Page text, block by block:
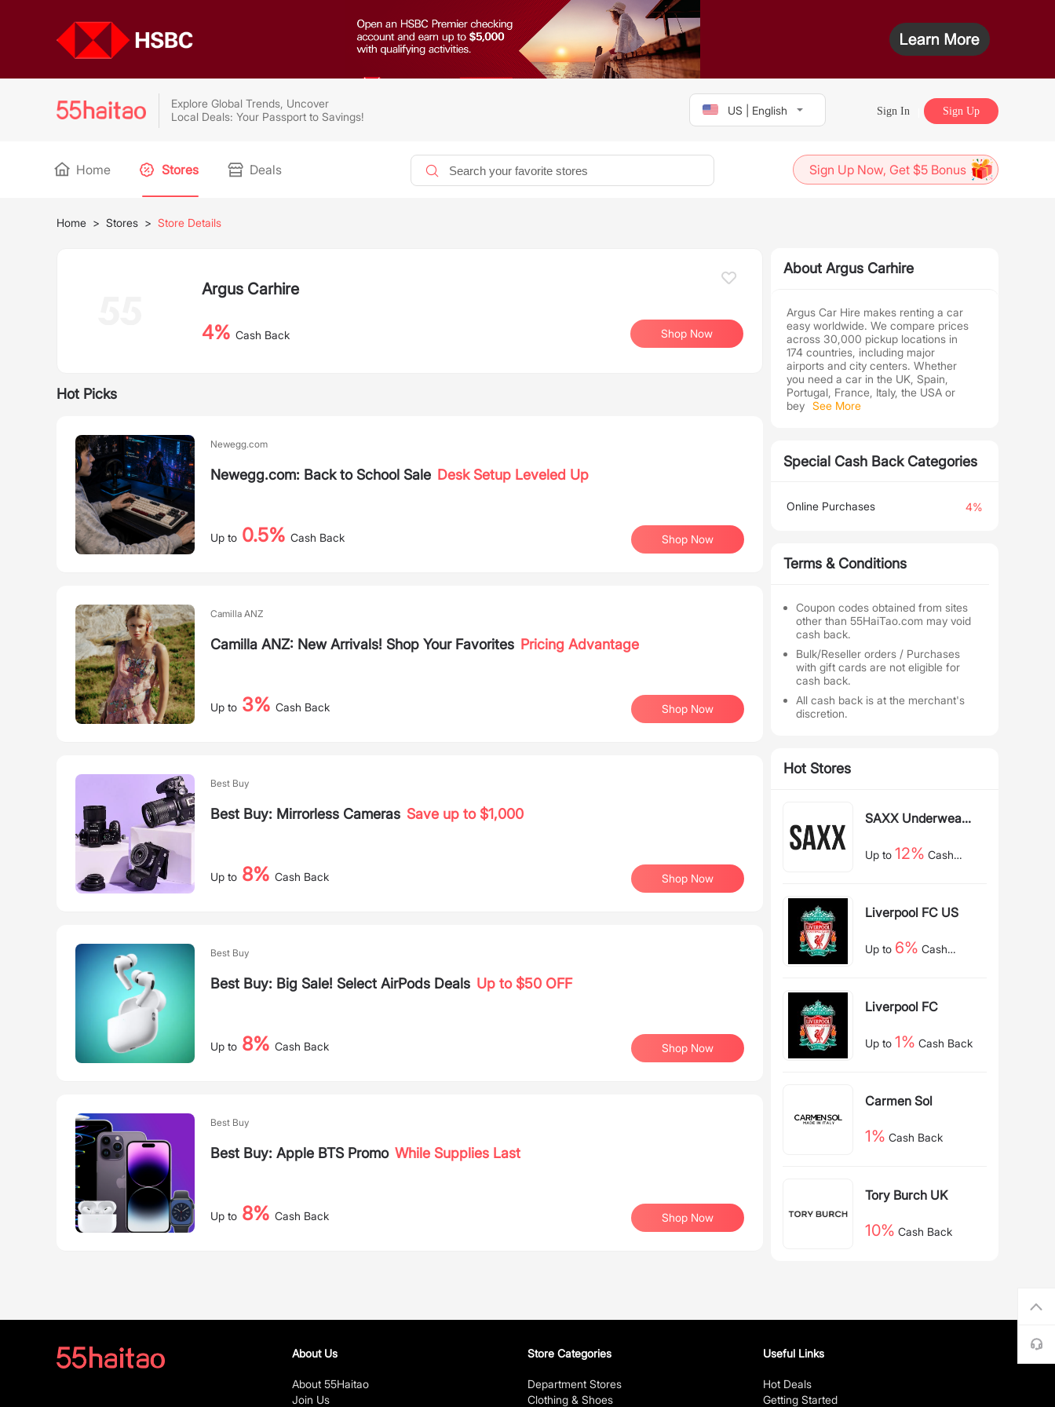
Explore Global Trends, Uncover
Local Deals: Your Passport to Savings!
US | English Sign In Sign Up
Home Stores Deals Sign Up Now, Get $5 Bonus
Home > Stores > Store Details
Argus Carhire
4% Cash Back Shop Now
Hot Picks
Newegg.com
Newegg.com: Back to School Sale Desk Setup Leveled Up
Up to 0.5% Cash Back Shop Now
Camilla ANZ
Camilla ANZ: New Arrivals! Shop Your Favorites Pricing Advantage
Up to 3% Cash Back Shop Now
Best Buy
Best Buy: Mirrorless Cameras Save up to $1,000
Up to 8% Cash Back Shop Now
Best Buy
Best Buy: Big Sale! Select AirPods Deals Up to $50 OFF
Up to 8% Cash Back Shop Now
Best Buy
Best Buy: Apple BTS Promo While Supplies Last
Up to 8% Cash Back Shop Now
About Argus Carhire
Argus Car Hire makes renting a car
easy worldwide. We compare prices
across 30,000 pickup locations in
174 countries, including major
airports and city centers. Whether
you need a car in the UK, Spain,
Portugal, France, Italy, the USA or
bey See More
Special Cash Back Categories
Online Purchases 4%
Terms & Conditions
Coupon codes obtained from sites
other than 55HaiTao.com may void
cash back.
Bulk/Reseller orders / Purchases
with gift cards are not eligible for
cash back.
All cash back is at the merchant's
discretion.
Hot Stores
SAXX Underwear
Up to 12% Cash
Liverpool FC US
Up to 6% Cash
Liverpool FC
Up to 1% Cash Back
Carmen Sol
1% Cash Back
Tory Burch UK
10% Cash Back
About Us
About 55Haitao
Join Us
Store Categories
Department Stores
Clothing & Shoes
Useful Links
Hot Deals
Getting Started